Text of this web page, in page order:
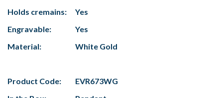
Holds cremains:
Yes
Engravable:
Yes
Material:
White Gold
Product Code:
EVR673WG